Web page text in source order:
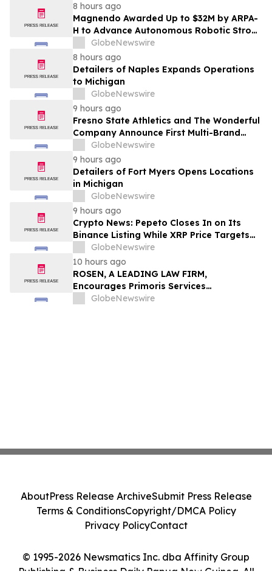
8 hours ago
Magnendo Awarded Up to $32M by ARPA-
H to Advance Autonomous Robotic Stroke
Intervention
GlobeNewswire
8 hours ago
Detailers of Naples Expands Operations
to Michigan
GlobeNewswire
9 hours ago
Fresno State Athletics and The Wonderful
Company Announce First Multi-Brand
Partnership Across All Bulldog Sports
GlobeNewswire
9 hours ago
Detailers of Fort Myers Opens Locations
in Michigan
GlobeNewswire
9 hours ago
Crypto News: Pepeto Closes In on Its
Binance Listing While XRP Price Targets
$3.5 Soon
GlobeNewswire
10 hours ago
ROSEN, A LEADING LAW FIRM,
Encourages Primoris Services
Corporation Investors to Secure Counsel
GlobeNewswire
© 1995-2026 Newsmatics Inc. dba Affinity Group
Publishing & Business Daily Papua New Guinea. All
AboutPress Release ArchiveSubmit Press Release
Terms & ConditionsCopyright/DMCA Policy
Privacy PolicyContact